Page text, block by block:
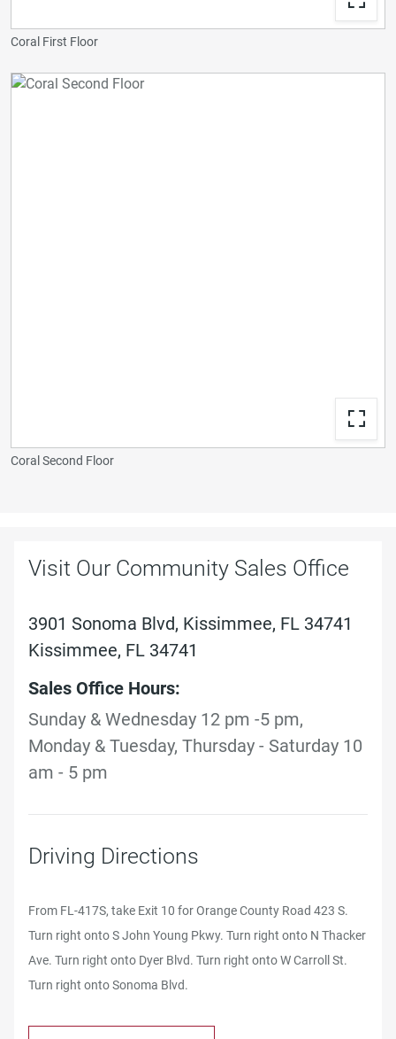
Coral First Floor
Coral Second Floor
Visit Our Community Sales Office
3901 Sonoma Blvd, Kissimmee, FL 34741
Kissimmee, FL 34741
Sales Office Hours:
Sunday & Wednesday 12 pm -5 pm,
Monday & Tuesday, Thursday - Saturday 10
am - 5 pm
Driving Directions
From FL-417S, take Exit 10 for Orange County Road 423 S.
Turn right onto S John Young Pkwy. Turn right onto N Thacker
Ave. Turn right onto Dyer Blvd. Turn right onto W Carroll St.
Turn right onto Sonoma Blvd.